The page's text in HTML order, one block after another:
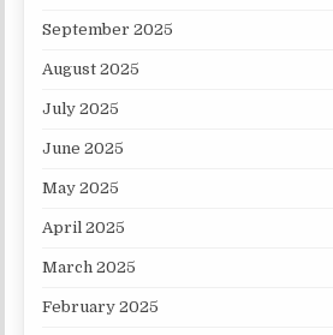
September 2025
August 2025
July 2025
June 2025
May 2025
April 2025
March 2025
February 2025